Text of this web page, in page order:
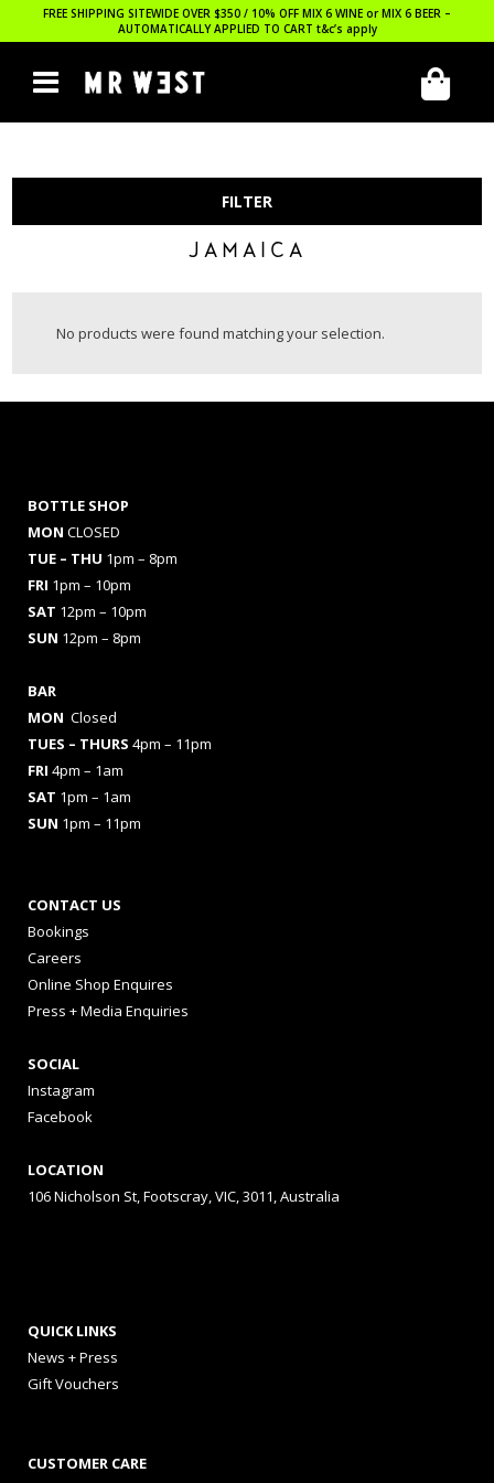
FREE SHIPPING SITEWIDE OVER $350 / 10% OFF MIX 6 WINE or MIX 6 BEER –
AUTOMATICALLY APPLIED TO CART t&c’s apply
FILTER
JAMAICA
No products were found matching your selection.
BOTTLE SHOP
MON CLOSED
TUE – THU 1pm – 8pm
FRI 1pm – 10pm
SAT 12pm – 10pm
SUN 12pm – 8pm
BAR
MON Closed
TUES – THURS 4pm – 11pm
FRI 4pm – 1am
SAT 1pm – 1am
SUN 1pm – 11pm
CONTACT US
Bookings
Careers
Online Shop Enquires
Press + Media Enquiries
SOCIAL
Instagram
Facebook
LOCATION
106 Nicholson St, Footscray, VIC, 3011, Australia
QUICK LINKS
News + Press
Gift Vouchers
CUSTOMER CARE